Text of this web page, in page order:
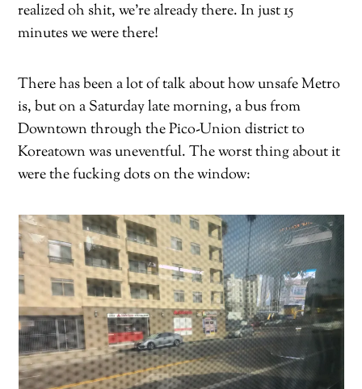
realized oh shit, we’re already there. In just 15
minutes we were there!
There has been a lot of talk about how unsafe Metro
is, but on a Saturday late morning, a bus from
Downtown through the Pico-Union district to
Koreatown was uneventful. The worst thing about it
were the fucking dots on the window: